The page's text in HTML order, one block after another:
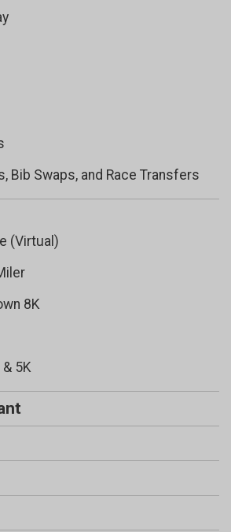
Bib Swaps, and Race Transfers
(Virtual)
8K
5K